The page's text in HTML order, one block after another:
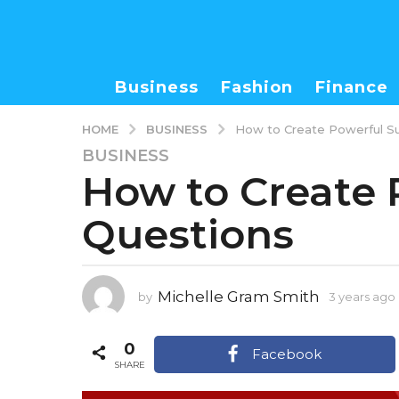
Business Fashion Finance
HOME BUSINESS How to Create Powerful
3
y
e
a
r
a
g
e
BUSINESS
How to Create
Questions
by Michelle Gram Smith 3 years ago
0
SHARE
Facebook